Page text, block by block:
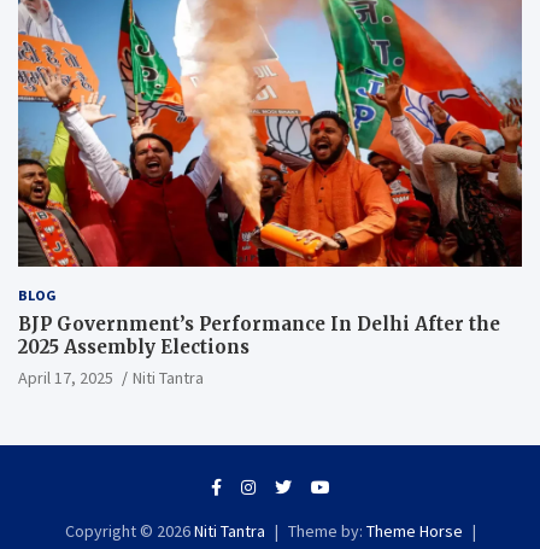
BLOG
BJP Government’s Performance In Delhi After the
2025 Assembly Elections
April 17, 2025 Niti Tantra
Copyright © 2026Niti Tantra Theme by: Theme Horse